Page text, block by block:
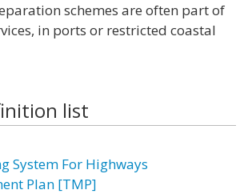
schemes are often part of
in ports or restricted coastal
list
System For Highways
Plan [TMP]